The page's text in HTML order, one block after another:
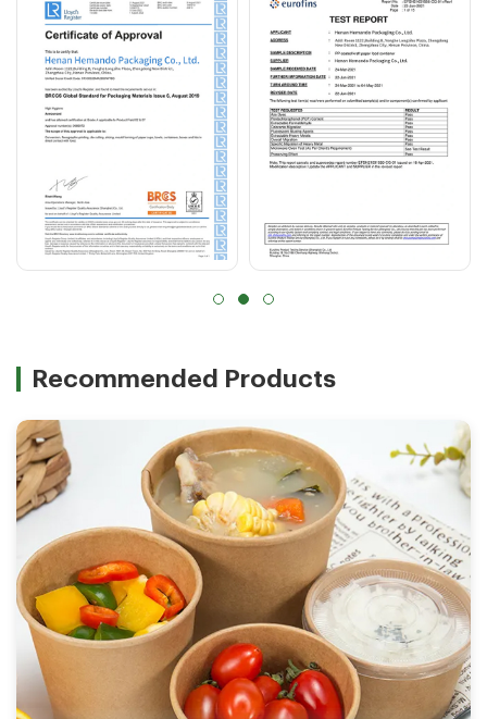
Recommended Products